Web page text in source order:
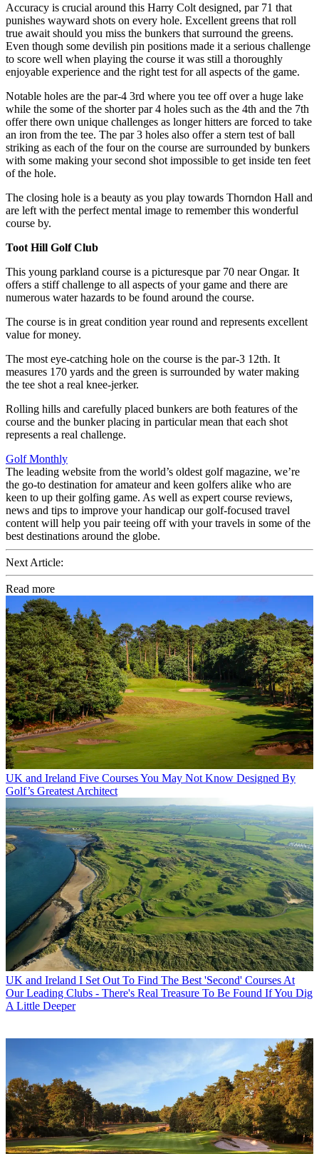
Accuracy is crucial around this Harry Colt designed, par 71 that
punishes wayward shots on every hole. Excellent greens that roll
true await should you miss the bunkers that surround the greens.
Even though some devilish pin positions made it a serious challenge
to score well when playing the course it was still a thoroughly
enjoyable experience and the right test for all aspects of the game.
Notable holes are the par-4 3rd where you tee off over a huge lake
while the some of the shorter par 4 holes such as the 4th and the 7th
offer there own unique challenges as longer hitters are forced to take
an iron from the tee. The par 3 holes also offer a stern test of ball
striking as each of the four on the course are surrounded by bunkers
with some making your second shot impossible to get inside ten feet
of the hole.
The closing hole is a beauty as you play towards Thorndon Hall and
are left with the perfect mental image to remember this wonderful
course by.
Toot Hill Golf Club
This young parkland course is a picturesque par 70 near Ongar. It
offers a stiff challenge to all aspects of your game and there are
numerous water hazards to be found around the course.
The course is in great condition year round and represents excellent
value for money.
The most eye-catching hole on the course is the par-3 12th. It
measures 170 yards and the green is surrounded by water making
the tee shot a real knee-jerker.
Rolling hills and carefully placed bunkers are both features of the
course and the bunker placing in particular mean that each shot
represents a real challenge.
Golf Monthly
The leading website from the world’s oldest golf magazine, we’re
the go-to destination for amateur and keen golfers alike who are
keen to up their golfing game. As well as expert course reviews,
news and tips to improve your handicap our golf-focused travel
content will help you pair teeing off with your travels in some of the
best destinations around the globe.
Next Article:
Read more
UK and Ireland Five Courses You May Not Know Designed By
Golf’s Greatest Architect
UK and Ireland I Set Out To Find The Best 'Second' Courses At
Our Leading Clubs - There's Real Treasure To Be Found If You Dig
A Little Deeper